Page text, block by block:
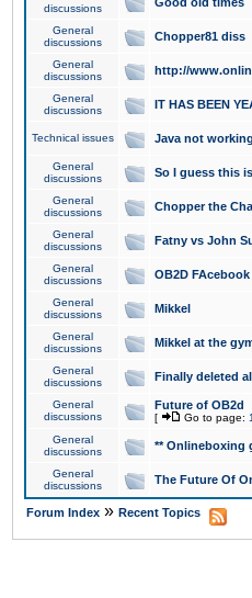
discussions
General
discussions
Chopper81 diss
General
discussions
http://
General
discussions
IT HAS BEEN
Technical issues Java not
General
discussions
So I guess this
General
discussions
Chopper the
General
discussions
Fatny vs John
General
discussions
OB2D
General
discussions
Mikkel
General
discussions
Mikkel at the
General
discussions
Finally deleted
General
discussions
Future of OB2d
[ Go to page: 1
General
discussions
** Onlineboxing
General
discussions
The Future Of
Forum Index » Recent Topics